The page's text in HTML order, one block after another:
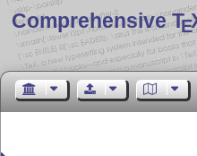
Comprehensive TE